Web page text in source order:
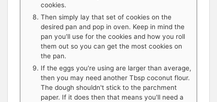
cookies.
Then simply lay that set of cookies on the
desired pan and pop in oven. Keep in mind the
pan you'll use for the cookies and how you roll
them out so you can get the most cookies on
the pan.
If the eggs you're using are larger than average,
then you may need another Tbsp coconut flour.
The dough shouldn't stick to the parchment
paper. If it does then that means you'll need a